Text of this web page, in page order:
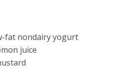
fat nondairy yogurt
juice